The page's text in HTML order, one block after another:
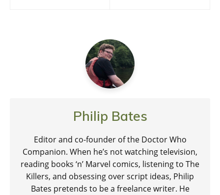
Philip Bates
Editor and co-founder of the Doctor Who
Companion. When he’s not watching television,
reading books ‘n’ Marvel comics, listening to The
Killers, and obsessing over script ideas, Philip
Bates pretends to be a freelance writer. He